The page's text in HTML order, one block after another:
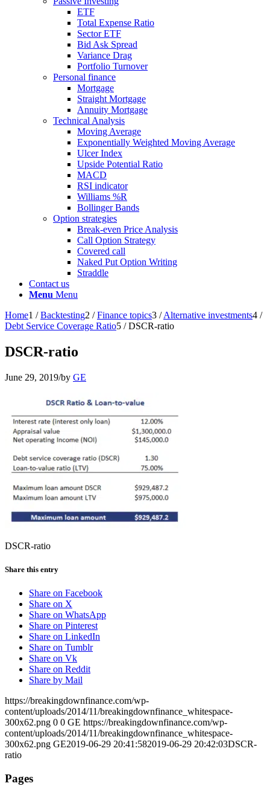
ETF
Total Expense Ratio
Sector ETF
Bid Ask Spread
Variance Drag
Portfolio Turnover
Personal finance
Mortgage
Straight Mortgage
Annuity Mortgage
Technical Analysis
Moving Average
Exponentially Weighted Moving Average
Ulcer Index
Upside Potential Ratio
MACD
RSI indicator
Williams %R
Bollinger Bands
Option strategies
Break-even Price Analysis
Call Option Strategy
Covered call
Naked Put Option Writing
Straddle
Contact us
Menu Menu
Home1 / Backtesting2 / Finance topics3 / Alternative investments4 /
Debt Service Coverage Ratio5 / DSCR-ratio
DSCR-ratio
June 29, 2019/by GE
DSCR-ratio
Share this entry
Share on Facebook
Share on X
Share on WhatsApp
Share on Pinterest
Share on LinkedIn
Share on Tumblr
Share on Vk
Share on Reddit
Share by Mail
https://breakingdownfinance.com/wp-
content/uploads/2014/11/breakingdownfinance_whitespace-
300x62.png 0 0 GE https://breakingdownfinance.com/wp-
content/uploads/2014/11/breakingdownfinance_whitespace-
300x62.png GE2019-06-29 20:41:582019-06-29 20:42:03DSCR-
ratio
Pages